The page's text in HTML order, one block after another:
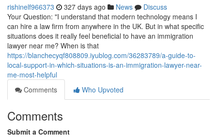
rishinelf966373 327 days ago News
Discuss
Your Question: "I understand that modern technology means I
can hire a law firm from anywhere in the UK. But in what specific
situations does it really feel beneficial to have an immigration
lawyer near me? When is that
https://blanchecyqf808809.iyublog.com/36283789/a-guide-to-
local-support-in-which-situations-is-an-immigration-lawyer-near-
me-most-helpful
Comments
Who Upvoted
Comments
Submit a Comment